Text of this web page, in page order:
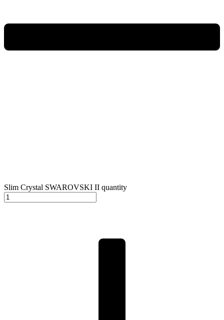
Slim Crystal SWAROVSKI II quantity